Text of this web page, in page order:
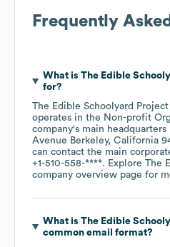
Frequently
What is The Edible
for?
The Edible Schoolyard Project
operates in the Non-profit
company's main
Avenue Berkeley, California
can contact the main
+1-510-558-****. Explore The
company overview page for
What is The Edible
common email format?